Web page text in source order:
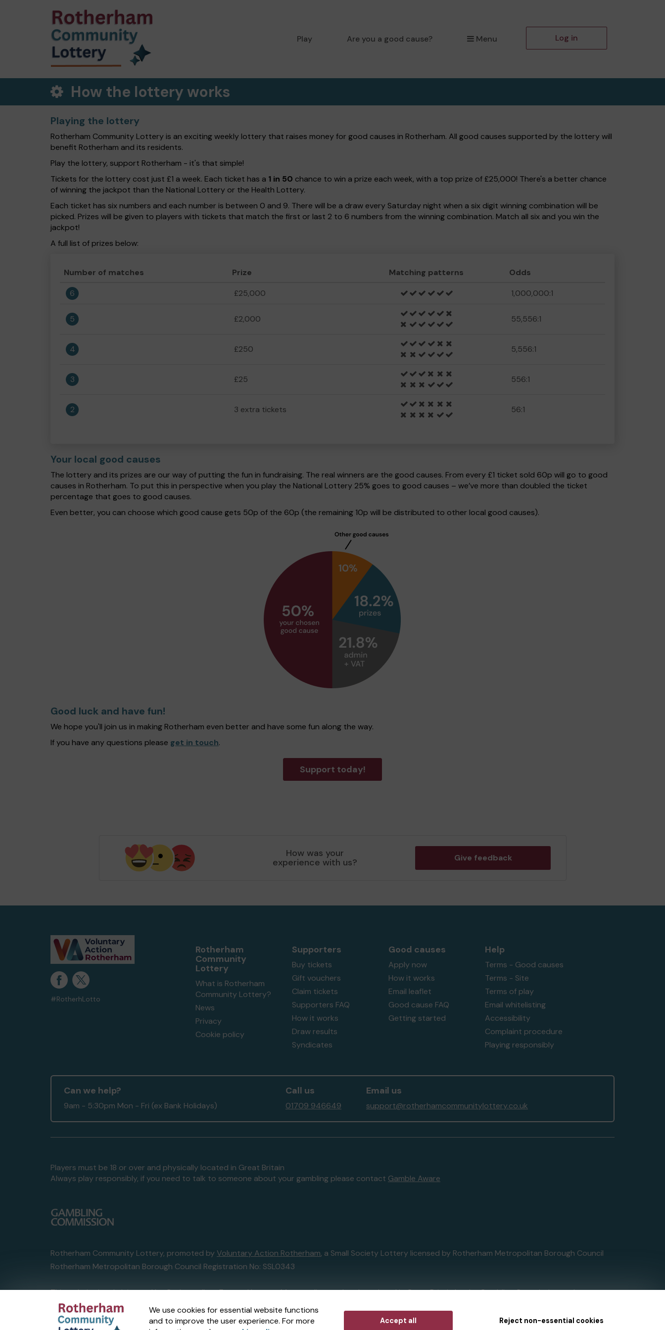
Play Are you a good cause? Menu Log in
How the lottery works
Playing the lottery
Rotherham Community Lottery is an exciting weekly lottery that raises money for good causes in Rotherham. All good causes supported by the lottery will
benefit Rotherham and its residents.
Play the lottery, support Rotherham - it's that simple!
Tickets for the lottery cost just £1 a week. Each ticket has a 1 in 50 chance to win a prize each week, with a top prize of £25,000! There's a better chance
of winning the jackpot than the National Lottery or the Health Lottery.
Each ticket has six numbers and each number is between 0 and 9. There will be a draw every Saturday night when a six digit winning combination will be
picked. Prizes will be given to players with tickets that match the first or last 2 to 6 numbers from the winning combination. Match all six and you win the
jackpot!
A full list of prizes below:
Number of matches Prize Matching patterns
Odds
6
£25,000 1,000,000:1
5 £2,000 55,556:1
4 £250 5,556:1
3 £25 556:1
2 3 extra tickets 56:1
Your local good causes
The lottery and its prizes are our way of putting the fun in fundraising. The real winners are the good causes. From every £1 ticket sold 60p will go to good
causes in Rotherham. To put this in perspective when you play the National Lottery 25% goes to good causes – we’ve more than doubled the ticket
percentage that goes to good causes.
Even better, you can choose which good cause gets 50p of the 60p (the remaining 10p will be distributed to other local good causes).
Good luck and have fun!
We hope you'll join us in making Rotherham even better and have some fun along the way.
If you have any questions please get in touch.
Support today!
We use cookies for essential website functions
and to improve the user experience. For more
Accept all Reject non-essential cookies
How was your
experience with us? Give feedback
#RotherhLotto
Rotherham
Community
Lottery
What is Rotherham
Community Lottery?
News
Privacy
Cookie policy
Supporters
Buy tickets
Gift vouchers
Claim tickets
Supporters FAQ
How it works
Draw results
Syndicates
Good causes
Apply now
How it works
Email leaflet
Good cause FAQ
Getting started
Help
Terms - Good causes
Terms - Site
Terms of play
Email whitelisting
Accessibility
Complaint procedure
Playing responsibly
Can we help?
9am - 5:30pm Mon - Fri (ex Bank Holidays)
Call us
01709 946649
Email us
support@rotherhamcommunitylottery.co.uk
Players must be 18 or over and physically located in Great Britain
Always play responsibly, if you need to talk to someone about your gambling please contact Gamble Aware
Rotherham Community Lottery, promoted by Voluntary Action Rotherham, a Small Society Lottery licensed by Rotherham Metropolitan Borough Council
Rotherham Metropolitan Borough Council Registration No: SSL0343
This website is administered by Gatherwell, an External Lottery Manager licensed and regulated in Great Britain bythe Gambling Commissionunder
Account No36893.